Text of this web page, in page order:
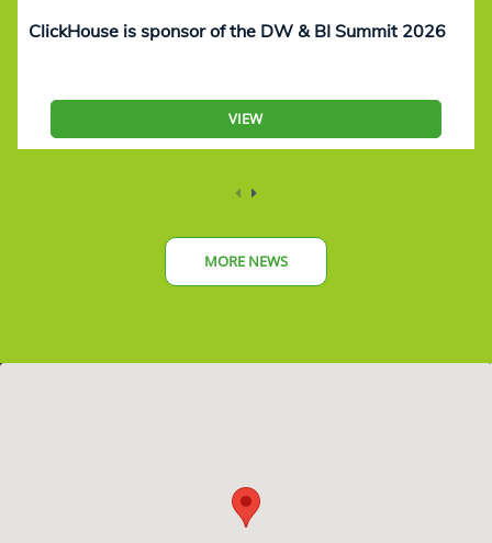
ClickHouse is sponsor of the DW & BI Summit 2026
VIEW
MORE NEWS